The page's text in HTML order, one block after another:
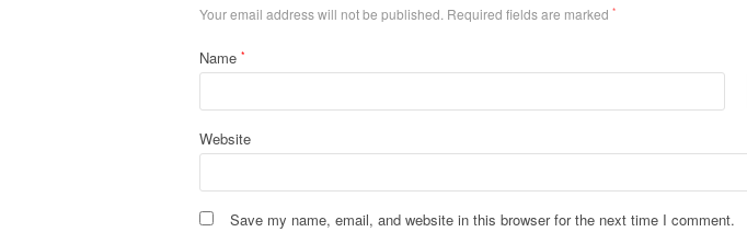
Your email address will not be published. Required fields are marked *
Name *
Website
Save my name, email, and website in this browser for the next time I comment.